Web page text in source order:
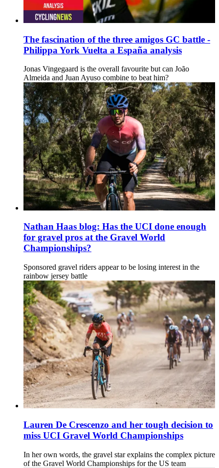
The fascination of the three amigos GC battle -
Philippa York Vuelta a España analysis
Jonas Vingegaard is the overall favourite but can João
Almeida and Juan Ayuso combine to beat him?
Nathan Haas blog: Has the UCI done enough
for gravel pros at the Gravel World
Championships?
Sponsored gravel riders appear to be losing interest in the
rainbow jersey battle
Lauren De Crescenzo and her tough decision to
miss UCI Gravel World Championships
In her own words, the gravel star explains the complex picture
of the Gravel World Championships for the US team